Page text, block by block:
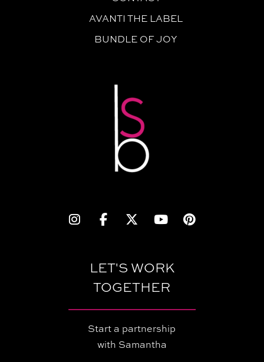
AVANTI THE LABEL
BUNDLE OF JOY
LET'S WORK
TOGETHER
Start a partnership
with Samantha